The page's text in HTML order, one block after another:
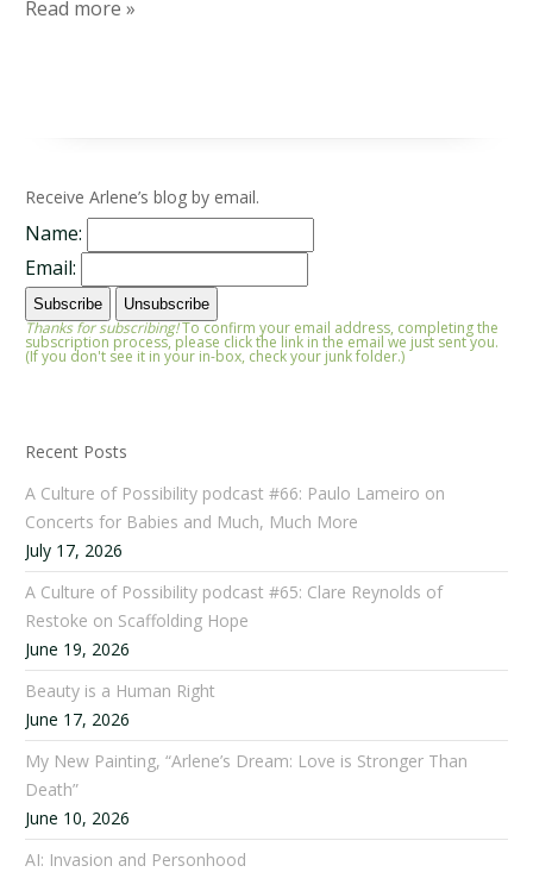
Read more »
Receive Arlene’s blog by email.
Name:
Email:
Thanks for subscribing!To confirm your email address, completing the
subscription process, please click the link in the email we just sent you.
(If you don't see it in your in-box, check your junk folder.)
Recent Posts
A Culture of Possibility podcast #66: Paulo Lameiro on
Concerts for Babies and Much, Much More
July 17, 2026
A Culture of Possibility podcast #65: Clare Reynolds of
Restoke on Scaffolding Hope
June 19, 2026
Beauty is a Human Right
June 17, 2026
My New Painting, “Arlene’s Dream: Love is Stronger Than
Death”
June 10, 2026
AI: Invasion and Personhood